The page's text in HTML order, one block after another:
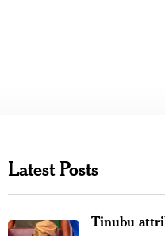
Latest Posts
Tinubu